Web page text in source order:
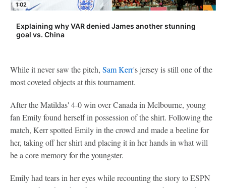
1:02
Explaining why VAR denied James another stunning
goal vs. China
While it never saw the pitch, Sam Kerr's jersey is still one of the
most coveted objects at this tournament.
After the Matildas' 4-0 win over Canada in Melbourne, young
fan Emily found herself in possession of the shirt. Following the
match, Kerr spotted Emily in the crowd and made a beeline for
her, taking off her shirt and placing it in her hands in what will
be a core memory for the youngster.
Emily had tears in her eyes while recounting the story to ESPN